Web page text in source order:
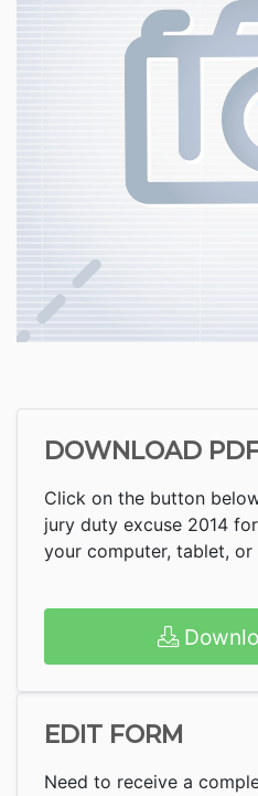
DOWNLOAD
Click on the button
jury duty excuse 2014
your computer, tablet, or
EDIT FORM
Need to receive a